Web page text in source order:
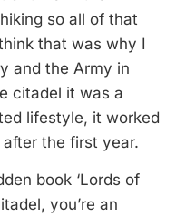
so all of that
that was why I
and the Army in
citadel it was a
lifestyle, it worked
the first year.
book ‘Lords of
you’re an